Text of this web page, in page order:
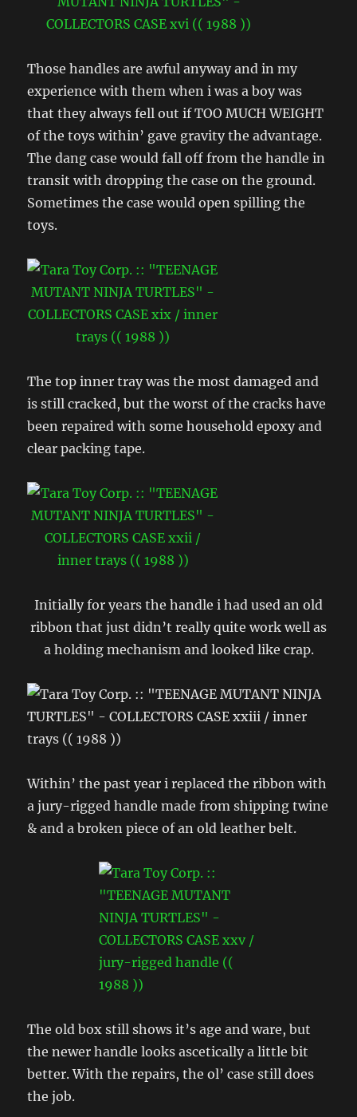
Those handles are awful anyway and in my
experience with them when i was a boy was
that they always fell out if TOO MUCH WEIGHT
of the toys within’ gave gravity the advantage.
The dang case would fall off from the handle in
transit with dropping the case on the ground.
Sometimes the case would open spilling the
toys.
The top inner tray was the most damaged and
is still cracked, but the worst of the cracks have
been repaired with some household epoxy and
clear packing tape.
Initially for years the handle i had used an old
ribbon that just didn’t really quite work well as
a holding mechanism and looked like crap.
Within’ the past year i replaced the ribbon with
a jury-rigged handle made from shipping twine
& and a broken piece of an old leather belt.
The old box still shows it’s age and ware, but
the newer handle looks ascetically a little bit
better. With the repairs, the ol’ case still does
the job.